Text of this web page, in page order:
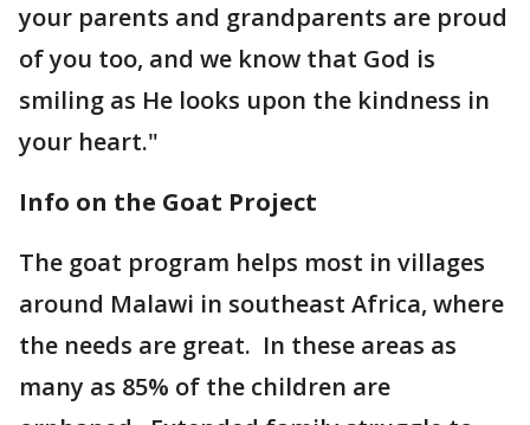
your parents and grandparents are proud
of you too, and we know that God is
smiling as He looks upon the kindness in
your heart."
Info on the Goat Project
The goat program helps most in villages
around Malawi in southeast Africa, where
the needs are great. In these areas as
many as 85% of the children are